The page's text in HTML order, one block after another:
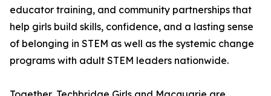
educator training, and community partnerships that
help girls build skills, confidence, and a lasting sense
of belonging in STEM as well as the systemic change
programs with adult STEM leaders nationwide.